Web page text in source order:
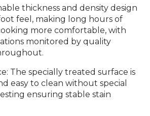
thickness and density design
feel, making long hours of
more comfortable, with
monitored by quality
The specially treated surface is
easy to clean without special
ensuring stable stain